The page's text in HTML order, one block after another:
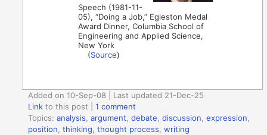
Speech (1981-11-
05), “Doing a Job,” Egleston Medal
Award Dinner, Columbia School of
Engineering and Applied Science,
New York
(Source)
Added on 10-Sep-08 | Last updated 21-Dec-25
Link to this post |1 comment
Topics:analysis ,argument ,debate ,discussion ,expression
position ,thinking ,thought process ,writing